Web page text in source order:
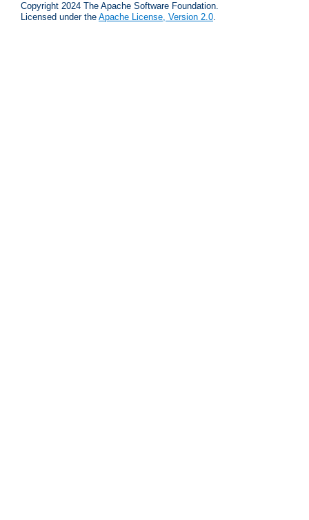
Copyright 2024 The Apache Software Foundation.
Licensed under the Apache License, Version 2.0.